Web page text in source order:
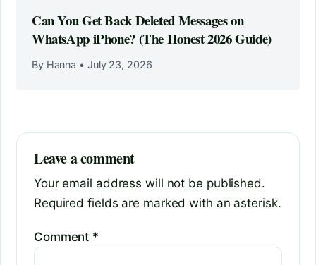
Can You Get Back Deleted Messages on
WhatsApp iPhone? (The Honest 2026 Guide)
By Hanna • July 23, 2026
Leave a comment
Your email address will not be published.
Required fields are marked with an asterisk.
Comment *